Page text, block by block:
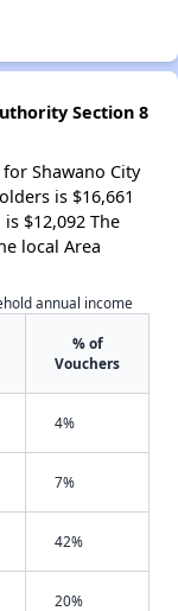
Section 8
Shawano City
is $16,661
$12,092 The
local Area
annual income
% of
Vouchers
4%
7%
42%
20%